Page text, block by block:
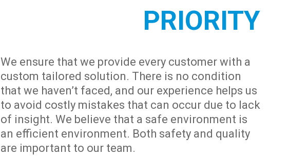
PRIORITY
We ensure that we provide every customer with a
custom tailored solution. There is no condition
that we haven’t faced, and our experience helps us
to avoid costly mistakes that can occur due to lack
of insight. We believe that a safe environment is
an efficient environment. Both safety and quality
are important to our team.